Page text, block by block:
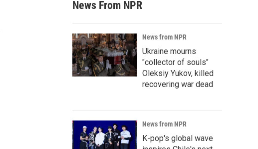
News From NPR
News from NPR
Ukraine mourns
"collector of souls"
Oleksiy Yukov, killed
recovering war dead
News from NPR
K-pop's global wave